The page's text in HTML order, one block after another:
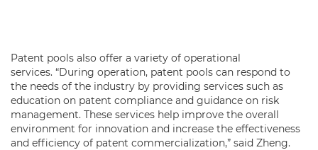
Patent pools also offer a variety of operational
services. “During operation, patent pools can respond to
the needs of the industry by providing services such as
education on patent compliance and guidance on risk
management. These services help improve the overall
environment for innovation and increase the effectiveness
and efficiency of patent commercialization,” said Zheng.